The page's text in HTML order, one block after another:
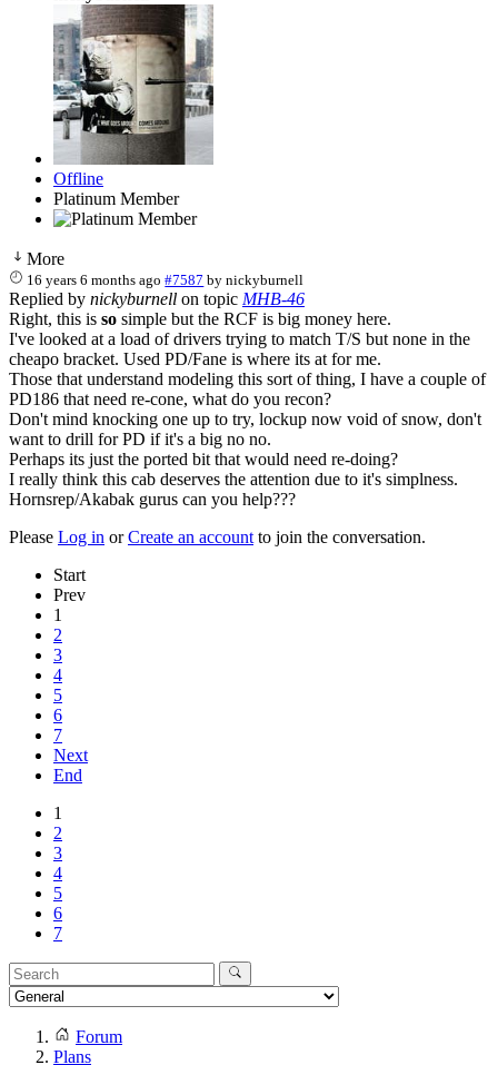
Offline
Platinum Member
More
16 years 6 months ago #7587 bynickyburnell
Replied by nickyburnell on topic MHB-46
Right, this is so simple but the RCF is big money here.
I've looked at a load of drivers trying to match T/S but none in the
cheapo bracket. Used PD/Fane is where its at for me.
Those that understand modeling this sort of thing, I have a couple of
PD186 that need re-cone, what do you recon?
Don't mind knocking one up to try, lockup now void of snow, don't
want to drill for PD if it's a big no no.
Perhaps its just the ported bit that would need re-doing?
I really think this cab deserves the attention due to it's simplness.
Hornsrep/Akabak gurus can you help???
Please Log in orCreate an account to join the conversation.
Start
Prev
1
2
3
4
5
6
7
Next
End
1
2
3
4
5
6
7
Forum
Plans